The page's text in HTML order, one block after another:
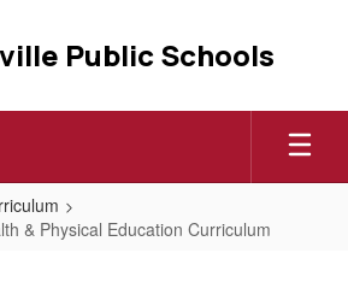
Public Schools
& Physical Education Curriculum